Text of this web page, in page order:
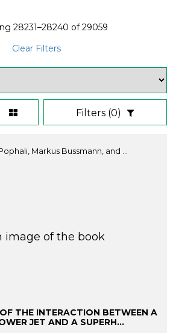
28231–28240 of29059
Clear Filters
Filters (0)
Markus Bussmann, and ...
THE INTERACTION BETWEEN A
JET AND A SUPERH...